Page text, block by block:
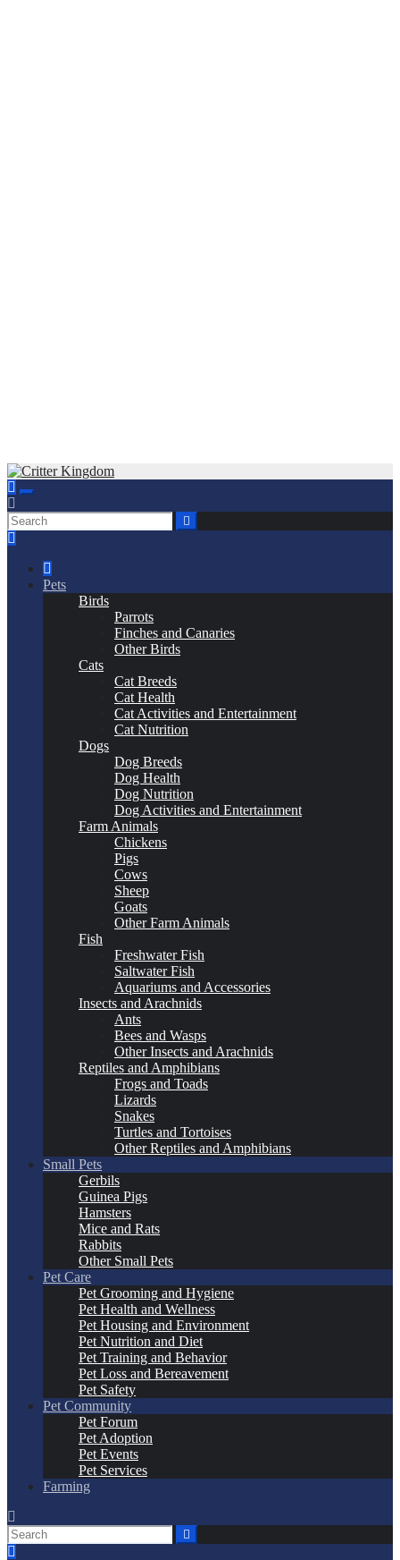
Skip
to
content
Critter Kingdom
Know all about your pets
Pets
Birds
Parrots
Finches and Canaries
Other Birds
Cats
Cat Breeds
Cat Health
Cat Activities and Entertainment
Cat Nutrition
Dogs
Dog Breeds
Dog Health
Dog Nutrition
Dog Activities and Entertainment
Farm Animals
Chickens
Pigs
Cows
Sheep
Goats
Other Farm Animals
Fish
Freshwater Fish
Saltwater Fish
Aquariums and Accessories
Insects and Arachnids
Ants
Bees and Wasps
Other Insects and Arachnids
Reptiles and Amphibians
Frogs and Toads
Lizards
Snakes
Turtles and Tortoises
Other Reptiles and Amphibians
Small Pets
Gerbils
Guinea Pigs
Hamsters
Mice and Rats
Rabbits
Other Small Pets
Pet Care
Pet Grooming and Hygiene
Pet Health and Wellness
Pet Housing and Environment
Pet Nutrition and Diet
Pet Training and Behavior
Pet Loss and Bereavement
Pet Safety
Pet Community
Pet Forum
Pet Adoption
Pet Events
Pet Services
Farming